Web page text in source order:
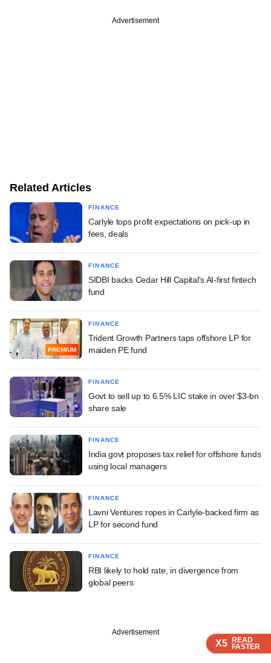
X5 READ
FASTER
X5 READ
FASTER
X5 READ
FASTER
Advertisement
Related Articles
FINANCE
Carlyle tops profit expectations on pick-up in
fees, deals
FINANCE
SIDBI backs Cedar Hill Capital's AI-first fintech
fund
PREMIUM
FINANCE
Trident Growth Partners taps offshore LP for
maiden PE fund
FINANCE
Govt to sell up to 6.5% LIC stake in over $3-bn
share sale
FINANCE
India govt proposes tax relief for offshore funds
using local managers
FINANCE
Lavni Ventures ropes in Carlyle-backed firm as
LP for second fund
FINANCE
RBI likely to hold rate, in divergence from
global peers
Advertisement
X5 READ
FASTER